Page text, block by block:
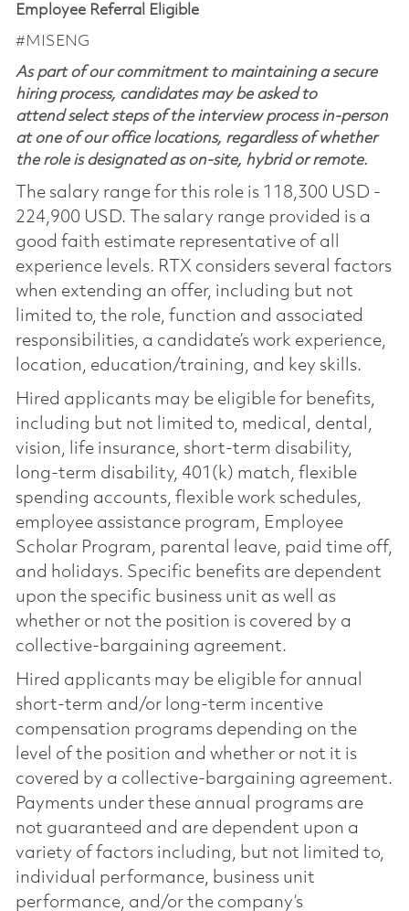
Employee Referral Eligible
#MISENG
As part of our commitment to maintaining a secure
hiring process, candidates may be asked to
attend select steps of the interview process in-person
at one of our office locations, regardless of whether
the role is designated as on-site, hybrid or remote.
The salary range for this role is 118,300 USD -
224,900 USD. The salary range provided is a
good faith estimate representative of all
experience levels. RTX considers several factors
when extending an offer, including but not
limited to, the role, function and associated
responsibilities, a candidate’s work experience,
location, education/training, and key skills.
Hired applicants may be eligible for benefits,
including but not limited to, medical, dental,
vision, life insurance, short-term disability,
long-term disability, 401(k) match, flexible
spending accounts, flexible work schedules,
employee assistance program, Employee
Scholar Program, parental leave, paid time off,
and holidays. Specific benefits are dependent
upon the specific business unit as well as
whether or not the position is covered by a
collective-bargaining agreement.
Hired applicants may be eligible for annual
short-term and/or long-term incentive
compensation programs depending on the
level of the position and whether or not it is
covered by a collective-bargaining agreement.
Payments under these annual programs are
not guaranteed and are dependent upon a
variety of factors including, but not limited to,
individual performance, business unit
performance, and/or the company’s